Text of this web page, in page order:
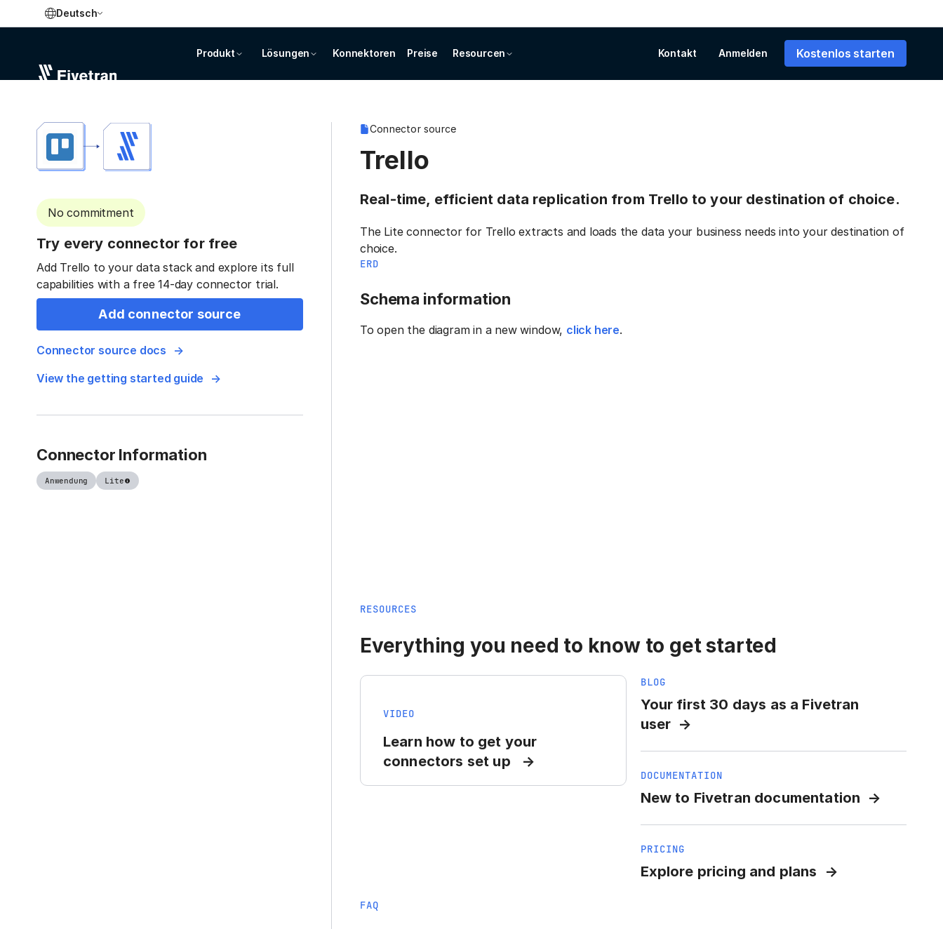
Deutsch
Produkt Lösungen Konnektoren Preise Resourcen Kontakt Anmelden Kostenlos starten
No commitment
Try every connector for free
Add Trello to your data stack and explore its full
capabilities with a free 14-day connector trial.
Add connector source
Connector source docs
View the getting started guide
Connector Information
Anwendung Lite
Connector source
Trello
Real-time, efficient data replication from Trello to your destination of choice.
The Lite connector for Trello extracts and loads the data your business needs into your destination of
choice.
ERD
Schema information
To open the diagram in a new window, click here.
RESOURCES
Everything you need to know to get started
VIDEO
Learn how to get your
connectors set up
BLOG
Your first 30 days as a Fivetran
user
DOCUMENTATION
New to Fivetran documentation
PRICING
Explore pricing and plans
FAQ